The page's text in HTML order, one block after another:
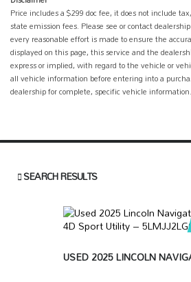
Price includes a $299 doc fee, it does not include
state emission fees. Please see or contact
every reasonable effort is made to ensure the
displayed on this page, this service and the
express or implied, with regard to the vehicle or
all vehicle information before entering into a
dealership for complete, specific vehicle information.
SEARCH RESULTS
USED 2025 LINCOLN